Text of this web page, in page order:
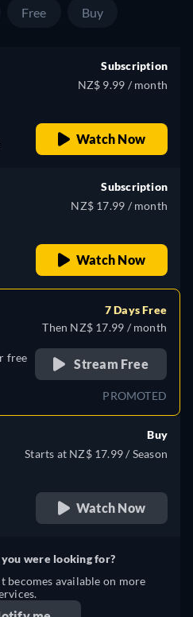
Free Buy
Subscription
NZ$ 9.99 / month
Watch Now
Subscription
NZ$ 17.99 / month
Watch Now
free
7 Days Free
Then NZ$ 17.99 / month
Stream Free
PROMOTED
Buy
Starts at NZ$ 17.99 / Season
Watch Now
were looking for?
becomes available on more